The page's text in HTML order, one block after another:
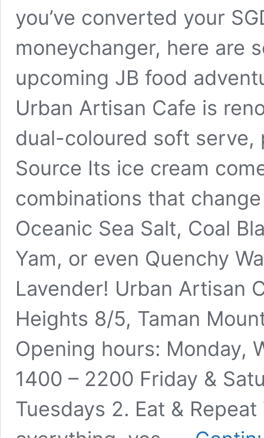
you’ve converted your
moneychanger, here are
upcoming JB food
Urban Artisan Cafe is
dual-coloured soft serve,
Source Its ice cream
combinations that
Oceanic Sea Salt, Coal
Yam, or even Quenchy
Lavender! Urban Artisan
Heights 8/5, Taman
Opening hours: Monday,
1400 – 2200 Friday &
Tuesdays 2. Eat &